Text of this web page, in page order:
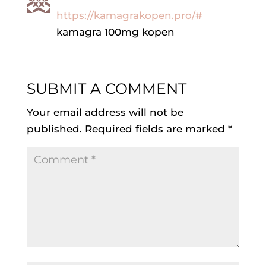
https://kamagrakopen.pro/#
kamagra 100mg kopen
SUBMIT A COMMENT
Your email address will not be
published. Required fields are marked *